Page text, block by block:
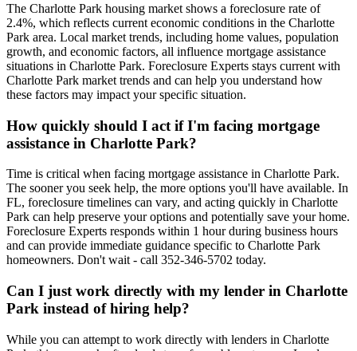
The Charlotte Park housing market shows a foreclosure rate of
2.4%, which reflects current economic conditions in the Charlotte
Park area. Local market trends, including home values, population
growth, and economic factors, all influence mortgage assistance
situations in Charlotte Park. Foreclosure Experts stays current with
Charlotte Park market trends and can help you understand how
these factors may impact your specific situation.
How quickly should I act if I'm facing mortgage
assistance in Charlotte Park?
Time is critical when facing mortgage assistance in Charlotte Park.
The sooner you seek help, the more options you'll have available. In
FL, foreclosure timelines can vary, and acting quickly in Charlotte
Park can help preserve your options and potentially save your home.
Foreclosure Experts responds within 1 hour during business hours
and can provide immediate guidance specific to Charlotte Park
homeowners. Don't wait - call 352-346-5702 today.
Can I just work directly with my lender in Charlotte
Park instead of hiring help?
While you can attempt to work directly with lenders in Charlotte